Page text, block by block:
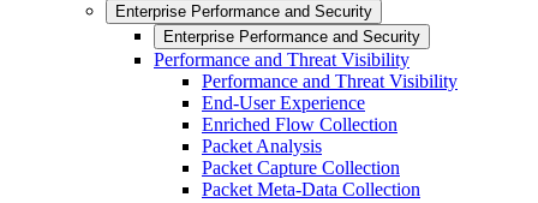
Enterprise Performance and Security
Enterprise Performance and Security
Performance and Threat Visibility
Performance and Threat Visibility
End-User Experience
Enriched Flow Collection
Packet Analysis
Packet Capture Collection
Packet Meta-Data Collection